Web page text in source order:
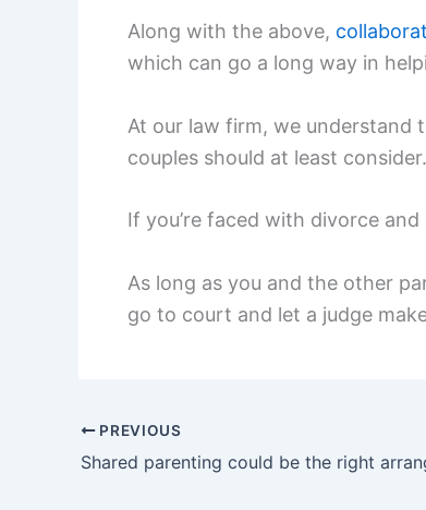
Along with the above,
which can go a long way in
At our law firm, we understand
couples should at least consider.
If you’re faced with divorce
As long as you and the other
go to court and let a judge
PREVIOUS
Shared parenting could be the right